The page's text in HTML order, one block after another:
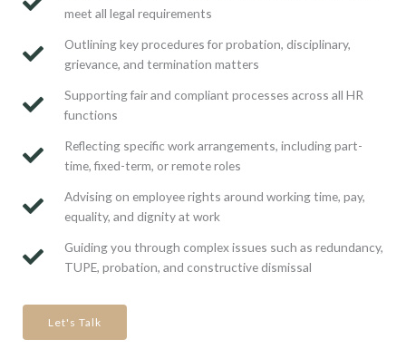
meet all legal requirements
Outlining key procedures for probation, disciplinary,
grievance, and termination matters
Supporting fair and compliant processes across all HR
functions
Reflecting specific work arrangements, including part-
time, fixed-term, or remote roles
Advising on employee rights around working time, pay,
equality, and dignity at work
Guiding you through complex issues such as redundancy,
TUPE, probation, and constructive dismissal
Let's Talk